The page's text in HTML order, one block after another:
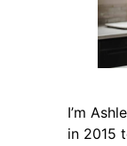
I’m
in 2015